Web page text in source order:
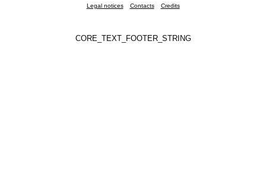
Legal notices Contacts Credits
CORE_TEXT_FOOTER_STRING